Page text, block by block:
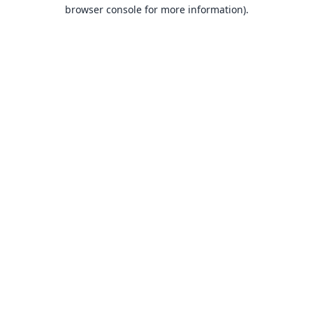
browser console for more information).